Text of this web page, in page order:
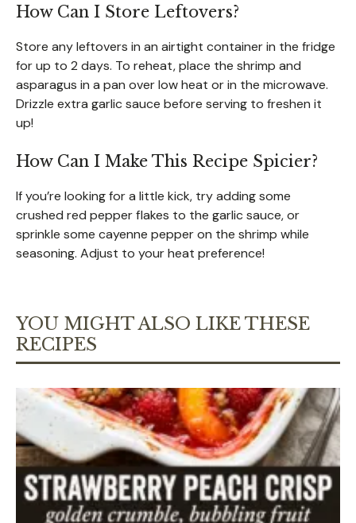
How Can I Store Leftovers?
Store any leftovers in an airtight container in the fridge
for up to 2 days. To reheat, place the shrimp and
asparagus in a pan over low heat or in the microwave.
Drizzle extra garlic sauce before serving to freshen it
up!
How Can I Make This Recipe Spicier?
If you’re looking for a little kick, try adding some
crushed red pepper flakes to the garlic sauce, or
sprinkle some cayenne pepper on the shrimp while
seasoning. Adjust to your heat preference!
YOU MIGHT ALSO LIKE THESE
RECIPES